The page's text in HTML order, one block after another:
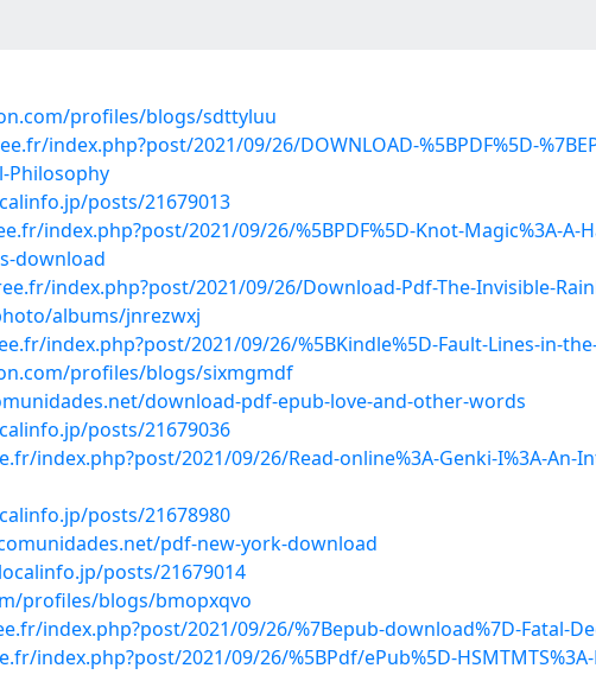
profiles/blogs/sdttyluu
index.php?post/2021/09/26/DOWNLOAD-%5BPDF%5D-
Philosophy
posts/21679013
index.php?post/2021/09/26/%5BPDF%5D-Knot-Magic%3A-
download
index.php?post/2021/09/26/Download-Pdf-The-Invisible-
albums/jnrezwxj
index.php?post/2021/09/26/%5BKindle%5D-Fault-Lines-in-
profiles/blogs/sixmgmdf
download-pdf-epub-love-and-other-words
posts/21679036
index.php?post/2021/09/26/Read-online%3A-Genki-I%3A-An-
posts/21678980
pdf-new-york-download
posts/21679014
profiles/blogs/bmopxqvo
index.php?post/2021/09/26/%7Bepub-download%7D-Fatal-
index.php?post/2021/09/26/%5BPdf/ePub%5D-